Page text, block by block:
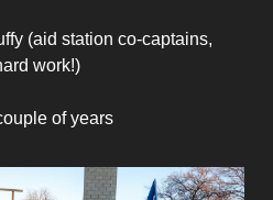
(aid station co-captains,
work!)
of years